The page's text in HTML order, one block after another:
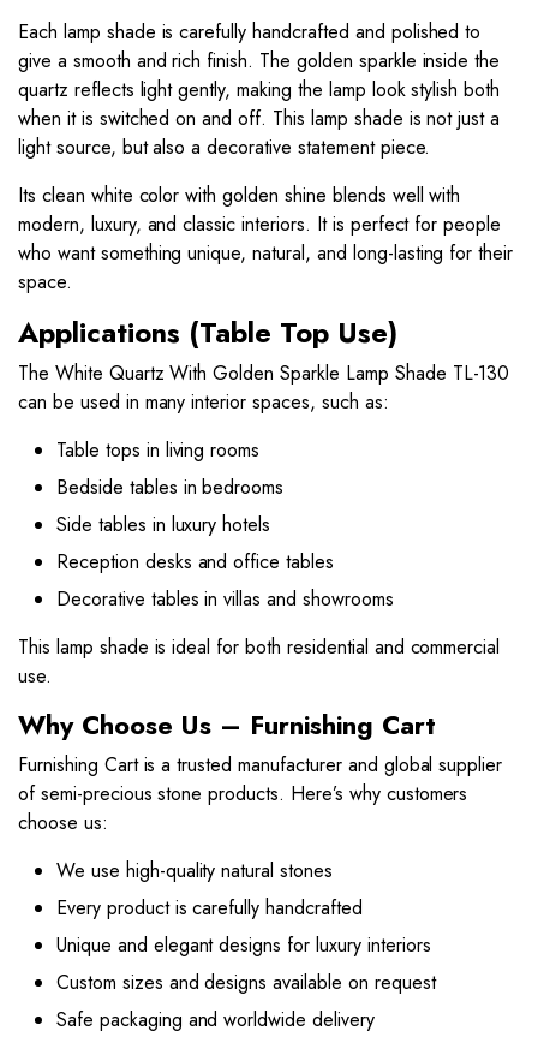
Each lamp shade is carefully handcrafted and polished to
give a smooth and rich finish. The golden sparkle inside the
quartz reflects light gently, making the lamp look stylish both
when it is switched on and off. This lamp shade is not just a
light source, but also a decorative statement piece.
Its clean white color with golden shine blends well with
modern, luxury, and classic interiors. It is perfect for people
who want something unique, natural, and long-lasting for their
space.
Applications (Table Top Use)
The White Quartz With Golden Sparkle Lamp Shade TL-130
can be used in many interior spaces, such as:
Table tops in living rooms
Bedside tables in bedrooms
Side tables in luxury hotels
Reception desks and office tables
Decorative tables in villas and showrooms
This lamp shade is ideal for both residential and commercial
use.
Why Choose Us – Furnishing Cart
Furnishing Cart is a trusted manufacturer and global supplier
of semi-precious stone products. Here’s why customers
choose us:
We use high-quality natural stones
Every product is carefully handcrafted
Unique and elegant designs for luxury interiors
Custom sizes and designs available on request
Safe packaging and worldwide delivery